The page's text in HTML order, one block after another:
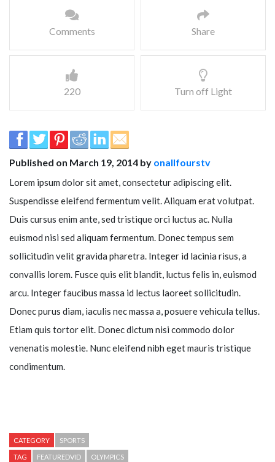
Comments Share
220 Turn off Light
Published on March 19, 2014 by onallfourstv
Lorem ipsum dolor sit amet, consectetur adipiscing elit.
Suspendisse eleifend fermentum velit. Aliquam erat volutpat.
Duis cursus enim ante, sed tristique orci luctus ac. Nulla
euismod nisi sed aliquam fermentum. Donec tempus sem
sollicitudin velit gravida pharetra. Integer id lacinia risus, a
convallis lorem. Fusce quis elit blandit, luctus felis in, euismod
arcu. Integer faucibus massa id lectus laoreet sollicitudin.
Donec purus diam, iaculis nec massa a, posuere vehicula tellus.
Etiam quis tortor elit. Donec dictum nisi commodo dolor
venenatis molestie. Nunc eleifend nibh eget mauris tristique
condimentum.
CATEGORY SPORTS
TAG FEATUREDVID OLYMPICS